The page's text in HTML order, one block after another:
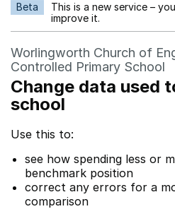
Beta This is a new service –
improve it.
Worlingworth Church of
Controlled Primary School
Change data used
school
Use this to:
see how spending less or
benchmark position
correct any errors for a
comparison